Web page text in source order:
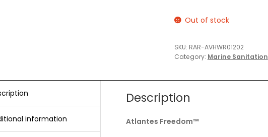
Out of stock
SKU: RAR-AVHWR01202
Category: Marine Sanitation
information
Description
Atlantes Freedom™